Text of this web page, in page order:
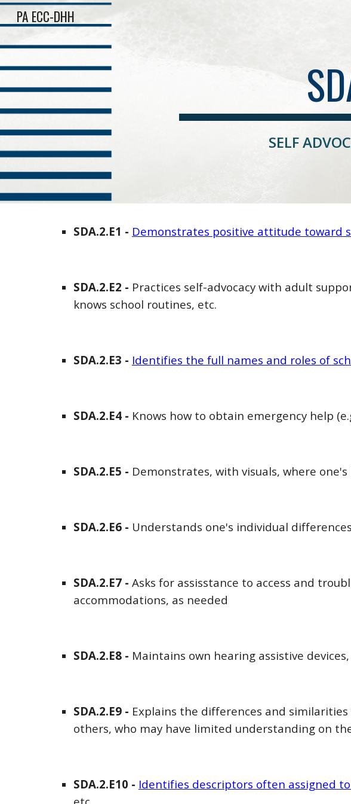
PA ECC-DHH
SELF
SDA.2.E1 - Demonstrates positive attitude toward
SDA.2.E2 - Practices self-advocacy with adult
knows school routines, etc.
SDA.2.E3 - Identifies the full names and roles of
SDA.2.E4- Knows how to obtain emergency help
SDA.2.E5 - Demonstrates, with visuals, where
SDA.2.E6- Understands one's individual
SDA.2.E7- Asks for assisstance to access and
accommodations, as needed
SDA.2.E8- Maintains own hearing assistive
SDA.2.E9- Explains the differences and
others, who may have limited understanding on
SDA.2.E10 - Identifies descriptors often assigned